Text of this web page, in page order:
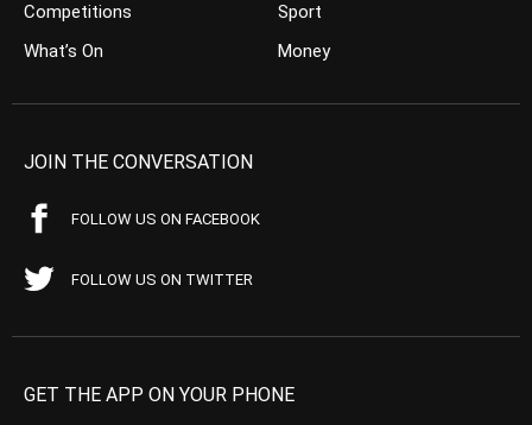
Competitions
What’s On
Sport
Money
JOIN THE CONVERSATION
FOLLOW US ON FACEBOOK
FOLLOW US ON TWITTER
GET THE APP ON YOUR PHONE